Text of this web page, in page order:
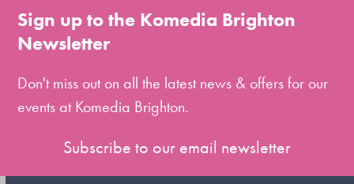
to
the
slide
Sign up to the Komedia Brighton
Newsletter
Don't miss out on all the latest news & offers for our
events at Komedia Brighton.
Subscribe to our email newsletter